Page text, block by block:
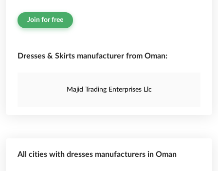
Join for free
Dresses & Skirts manufacturer from Oman:
Majid Trading Enterprises Llc
All cities with dresses manufacturers in Oman